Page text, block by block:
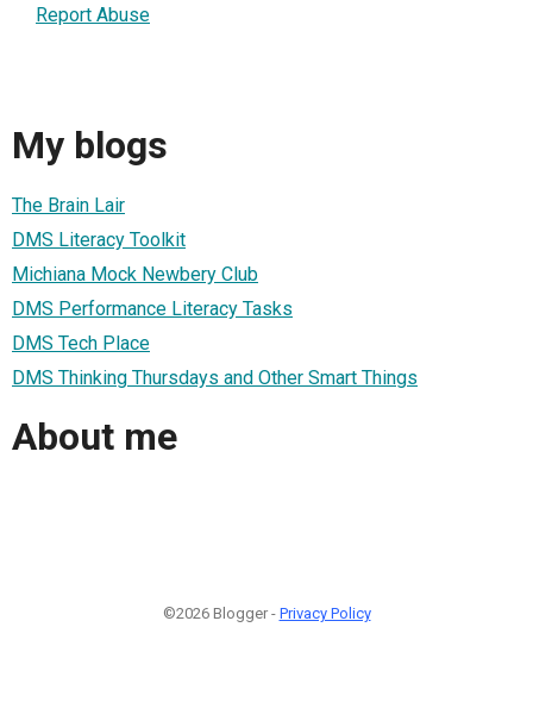
Report Abuse
My blogs
The Brain Lair
DMS Literacy Toolkit
Michiana Mock Newbery Club
DMS Performance Literacy Tasks
DMS Tech Place
DMS Thinking Thursdays and Other Smart Things
About me
©2026 Blogger - Privacy Policy